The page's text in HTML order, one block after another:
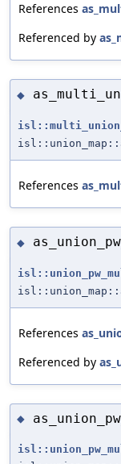
References
Referenced by
◆
References
◆
References
Referenced by
◆